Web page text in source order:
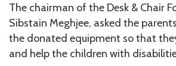
The chairman of the Desk & Chair
Sibstain Meghjee, asked the
the donated equipment so that
and help the children with